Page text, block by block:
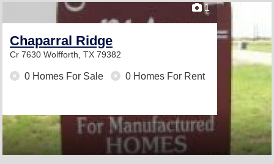
1
Chaparral Ridge
Cr 7630 Wolfforth, TX 79382
0 Homes For Sale 0 Homes For Rent